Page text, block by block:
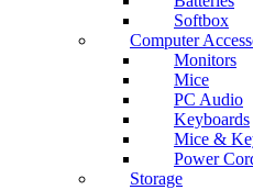
Softbox
Computer
Monitors
Mice
PC Audio
Keyboards
Mice &
Power
Storage